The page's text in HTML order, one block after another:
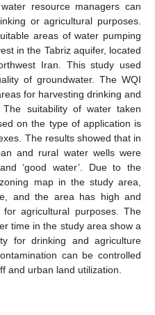
resource managers can
or agricultural purposes.
areas of water pumping
in the Tabriz aquifer, located
Iran. This study used
of groundwater. The WQI
for harvesting drinking and
The suitability of water taken
on the type of application is
The results showed that in
and rural water wells were
‘good water’. Due to the
map in the study area,
and the area has high and
for agricultural purposes. The
time in the study area show a
for drinking and agriculture
can be controlled
and urban land utilization.